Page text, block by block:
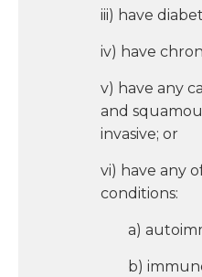
iii) have
iv) have
v) have any
and
invasive; or
vi) have any
conditions:
a)
b)